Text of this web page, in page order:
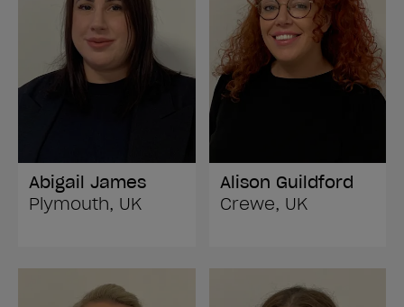
Abigail James
Plymouth, UK
Alison Guildford
Crewe, UK